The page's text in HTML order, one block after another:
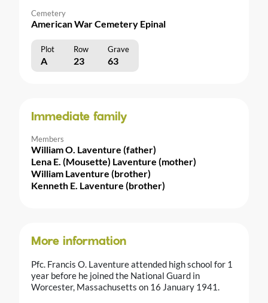
Cemetery
American War Cemetery Epinal
Plot Row Grave
A 23 63
Immediate family
Members
William O. Laventure (father)
Lena E. (Mousette) Laventure (mother)
William Laventure (brother)
Kenneth E. Laventure (brother)
More information
Pfc. Francis O. Laventure attended high school for 1
year before he joined the National Guard in
Worcester, Massachusetts on 16 January 1941.